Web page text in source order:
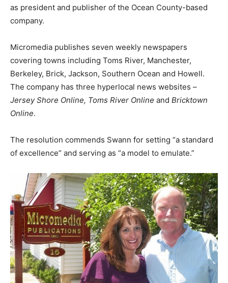
as president and publisher of the Ocean County-based
company.
Micromedia publishes seven weekly newspapers
covering towns including Toms River, Manchester,
Berkeley, Brick, Jackson, Southern Ocean and Howell.
The company has three hyperlocal news websites –
Jersey Shore Online, Toms River Online and Bricktown
Online.
The resolution commends Swann for setting “a standard
of excellence” and serving as “a model to emulate.”